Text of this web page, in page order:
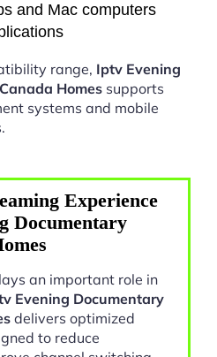
and Mac computers
range, Iptv Evening
Homes supports
systems and mobile
Experience
Documentary
an important role in
Evening Documentary
delivers optimized
to reduce